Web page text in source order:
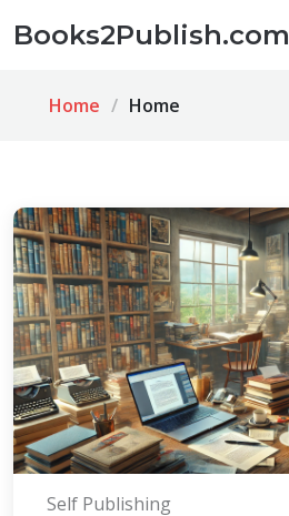
Books2Publish.com
Home Home
Self Publishing